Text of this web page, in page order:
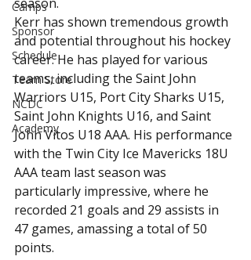
Camps
Sponsor
Schedule
Team Store
NCDC
Academy
Kerr has shown tremendous growth
and potential throughout his hockey
career. He has played for various
teams, including the Saint John
Warriors U15, Port City Sharks U15,
Saint John Knights U16, and Saint
John Vitos U18 AAA. His performance
with the Twin City Ice Mavericks 18U
AAA team last season was
particularly impressive, where he
recorded 21 goals and 29 assists in
47 games, amassing a total of 50
points.